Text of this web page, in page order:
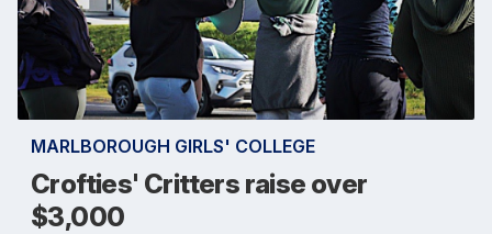
MARLBOROUGH GIRLS' COLLEGE
Crofties' Critters raise over
$3,000